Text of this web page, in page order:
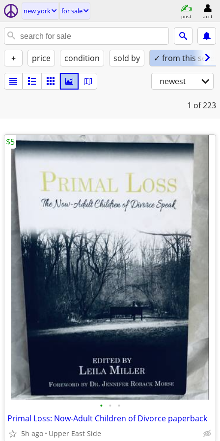
new york for sale
post acct
+ price condition sold by ✓ from this seller
newest
1 of 223
• • •
Primal Loss: Now-Adult Children of Divorce paperback
5h ago Upper East Side
$5